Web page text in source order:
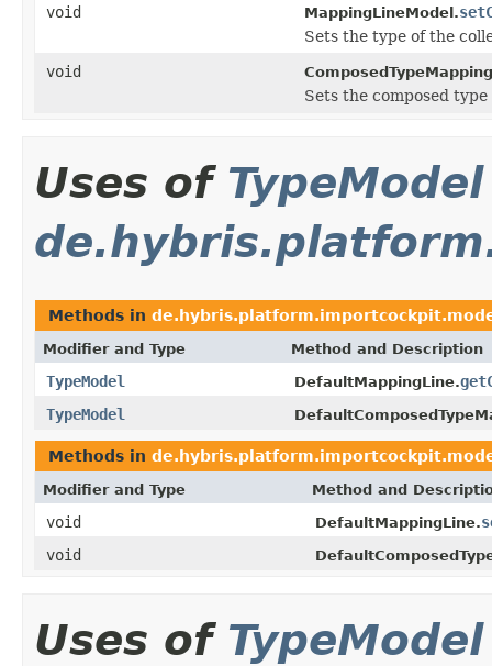
void MappingLineModel.
Sets the type of the
void
Sets the composed
Uses of TypeModel
Methods in
Modifier and Type Method and Description
TypeModel DefaultMappingLine.
TypeModel
Methods in
Modifier and Type Method and
void DefaultMappingLine.
void
Uses of TypeModel